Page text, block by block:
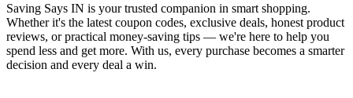
Saving Says IN is your trusted companion in smart shopping.
Whether it's the latest coupon codes, exclusive deals, honest product
reviews, or practical money-saving tips — we're here to help you
spend less and get more. With us, every purchase becomes a smarter
decision and every deal a win.